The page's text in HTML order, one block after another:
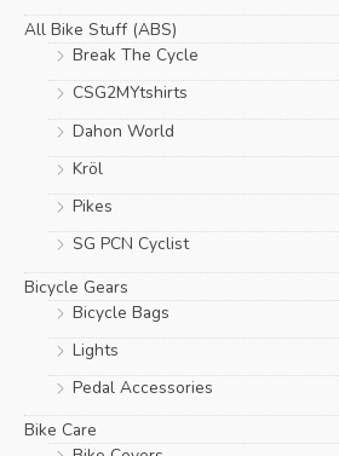
All Bike Stuff (ABS)
Break The Cycle
CSG2MYtshirts
Dahon World
Kröl
Pikes
SG PCN Cyclist
Bicycle Gears
Bicycle Bags
Lights
Pedal Accessories
Bike Care